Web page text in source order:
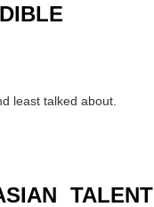
least talked about.
TALENT